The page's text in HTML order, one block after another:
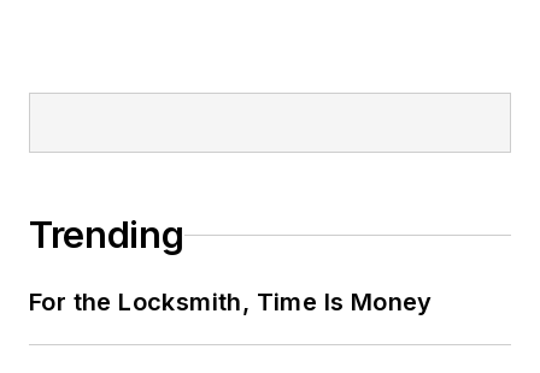
Trending
For the Locksmith, Time Is Money